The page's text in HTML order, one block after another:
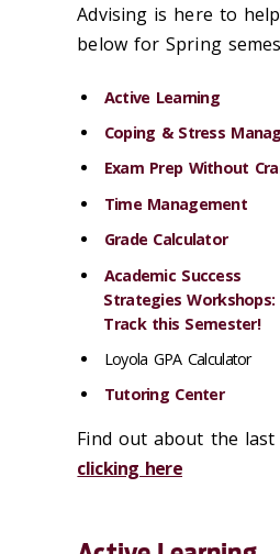
Advising is here to
below for Spring
Active Learning
Coping & Stress
Exam Prep Without
Time Management
Grade Calculator
Academic Success
Strategies
Track this Semester!
Loyola GPA Calculator
Tutoring Center
Find out about the
clicking here